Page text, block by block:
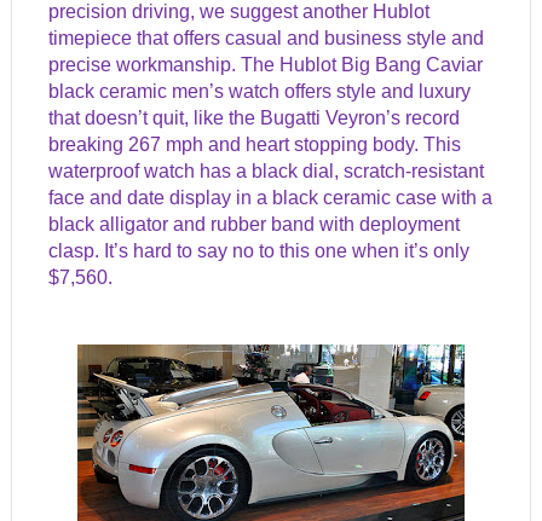
precision driving, we suggest another Hublot
timepiece that offers casual and business style and
precise workmanship. The Hublot Big Bang Caviar
black ceramic men’s watch offers style and luxury
that doesn’t quit, like the Bugatti Veyron’s record
breaking 267 mph and heart stopping body. This
waterproof watch has a black dial, scratch-resistant
face and date display in a black ceramic case with a
black alligator and rubber band with deployment
clasp. It’s hard to say no to this one when it’s only
$7,560.